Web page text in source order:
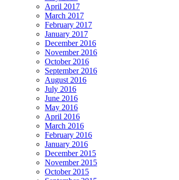
April 2017
March 2017
February 2017
January 2017
December 2016
November 2016
October 2016
September 2016
August 2016
July 2016
June 2016
May 2016
April 2016
March 2016
February 2016
January 2016
December 2015
November 2015
October 2015